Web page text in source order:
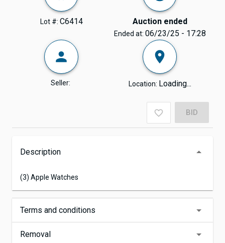
Lot #: C6414 Auction ended
Ended at: 06/23/25 - 17:28
Seller: Location: Loading...
BID
Description
(3) Apple Watches
Terms and conditions
Removal